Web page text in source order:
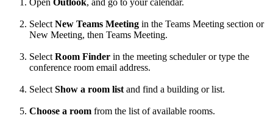
Open Outlook, and go to your calendar.
SelectNew Teams Meeting in the Teams Meeting section or
New Meeting, then Teams Meeting.
SelectRoom Finder in the meeting scheduler or type the
conference room email address.
SelectShow a room listand find a building or list.
Choose a room from the list of available rooms.